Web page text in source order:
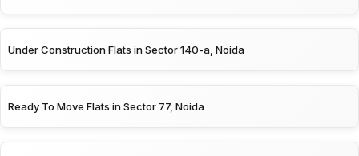
Under Construction Flats in Sector 140-a, Noida
Ready To Move Flats in Sector 77, Noida